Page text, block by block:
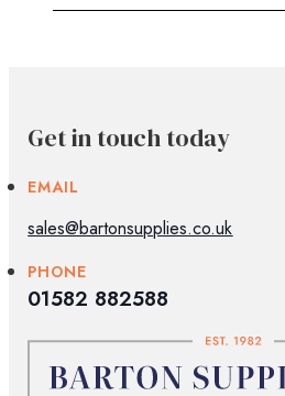
Get in touch today
EMAIL
sales@bartonsupplies.co.uk
PHONE
01582 882588